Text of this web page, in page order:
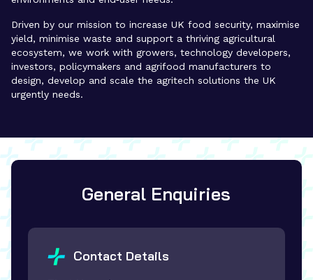
Driven by our mission to increase UK food security, maximise
yield, minimise waste and support a thriving agricultural
ecosystem, we work with growers, technology developers,
investors, policymakers and agrifood manufacturers to
design, develop and scale the agritech solutions the UK
urgently needs.
General Enquiries
Contact Details